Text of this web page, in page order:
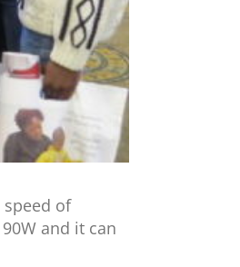
speed of
and it can